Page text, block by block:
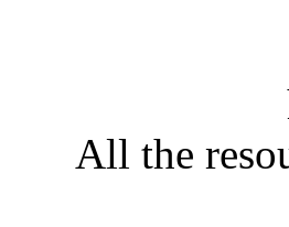
All the